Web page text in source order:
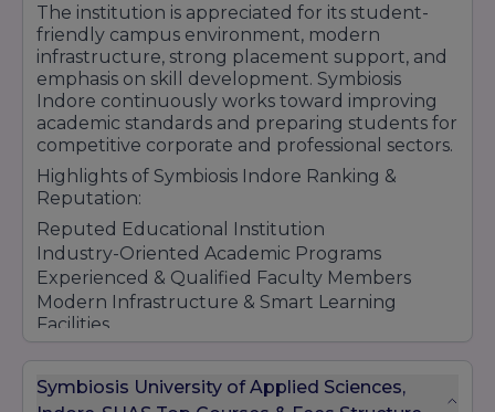
The institution is appreciated for its student-
friendly campus environment, modern
infrastructure, strong placement support, and
emphasis on skill development. Symbiosis
Indore continuously works toward improving
academic standards and preparing students for
competitive corporate and professional sectors.
Highlights of Symbiosis Indore Ranking &
Reputation:
Reputed Educational Institution
Industry-Oriented Academic Programs
Experienced & Qualified Faculty Members
Modern Infrastructure & Smart Learning
Facilities
Student-Centric Educational Environment
Symbiosis University of Applied Sciences,